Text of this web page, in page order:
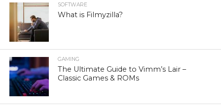
SOFTWARE
What is Filmyzilla?
GAMING
The Ultimate Guide to Vimm’s Lair –
Classic Games & ROMs